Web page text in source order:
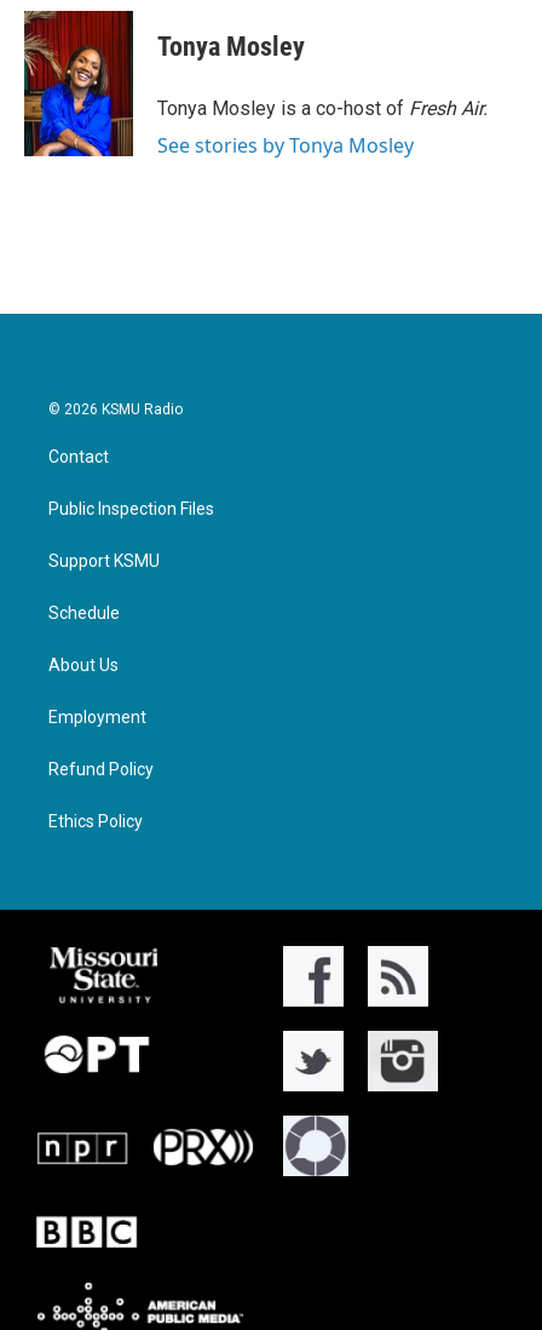
c
e
b
o
o
k
i
t
e
r
n
d
I
n
Tonya Mosley
Tonya Mosley is a co-host of Fresh Air.
See stories by Tonya Mosley
© 2026 KSMU Radio
Contact
Public Inspection Files
Support KSMU
Schedule
About Us
Employment
Refund Policy
Ethics Policy